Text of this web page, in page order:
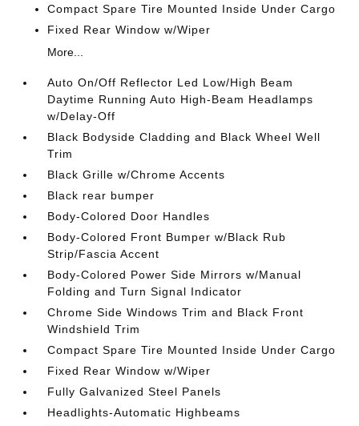
Compact Spare Tire Mounted Inside Under Cargo
Fixed Rear Window w/Wiper
More...
Auto On/Off Reflector Led Low/High Beam
Daytime Running Auto High-Beam Headlamps
w/Delay-Off
Black Bodyside Cladding and Black Wheel Well
Trim
Black Grille w/Chrome Accents
Black rear bumper
Body-Colored Door Handles
Body-Colored Front Bumper w/Black Rub
Strip/Fascia Accent
Body-Colored Power Side Mirrors w/Manual
Folding and Turn Signal Indicator
Chrome Side Windows Trim and Black Front
Windshield Trim
Compact Spare Tire Mounted Inside Under Cargo
Fixed Rear Window w/Wiper
Fully Galvanized Steel Panels
Headlights-Automatic Highbeams